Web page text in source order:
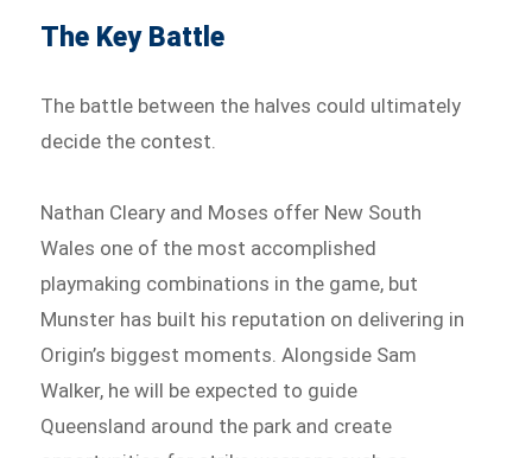
The Key Battle
The battle between the halves could ultimately
decide the contest.
Nathan Cleary and Moses offer New South
Wales one of the most accomplished
playmaking combinations in the game, but
Munster has built his reputation on delivering in
Origin’s biggest moments. Alongside Sam
Walker, he will be expected to guide
Queensland around the park and create